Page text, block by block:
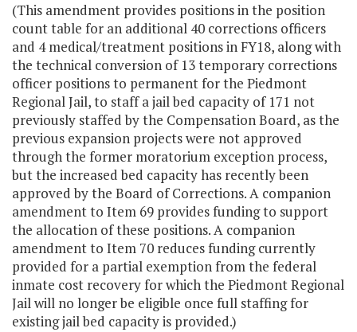
(This amendment provides positions in the position
count table for an additional 40 corrections officers
and 4 medical/treatment positions in FY18, along with
the technical conversion of 13 temporary corrections
officer positions to permanent for the Piedmont
Regional Jail, to staff a jail bed capacity of 171 not
previously staffed by the Compensation Board, as the
previous expansion projects were not approved
through the former moratorium exception process,
but the increased bed capacity has recently been
approved by the Board of Corrections. A companion
amendment to Item 69 provides funding to support
the allocation of these positions. A companion
amendment to Item 70 reduces funding currently
provided for a partial exemption from the federal
inmate cost recovery for which the Piedmont Regional
Jail will no longer be eligible once full staffing for
existing jail bed capacity is provided.)